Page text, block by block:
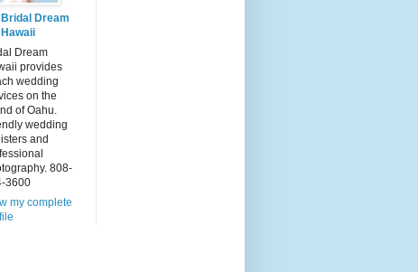
Bridal Dream
Hawaii
Dream
provides
wedding
on the
of Oahu.
wedding
and
808-
3600
my complete